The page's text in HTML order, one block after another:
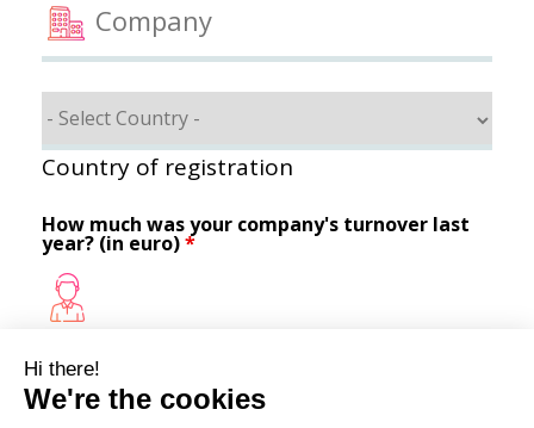
Country of registration
How much was your company's turnover last
year? (in euro)*
How do you hear about us ?